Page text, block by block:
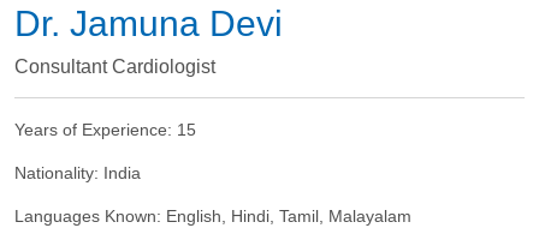
Dr. Jamuna Devi
Consultant Cardiologist
Years of Experience: 15
Nationality: India
Languages Known: English, Hindi, Tamil, Malayalam